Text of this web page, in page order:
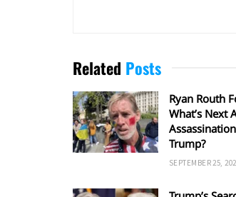
Related Posts
Ryan Routh
What’s Next
Trump?
SEPTEMBER 25,